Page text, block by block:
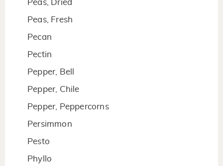
Peas, Dried
Peas, Fresh
Pecan
Pectin
Pepper, Bell
Pepper, Chile
Pepper, Peppercorns
Persimmon
Pesto
Phyllo